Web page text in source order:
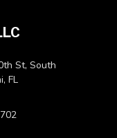
St, South
FL